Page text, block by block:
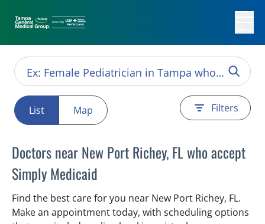
List Map Filters
Doctors near New Port Richey, FL who accept
Simply Medicaid
Find the best care for you near New Port Richey, FL.
Make an appointment today, with scheduling options